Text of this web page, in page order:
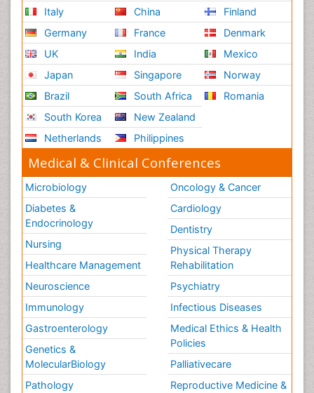
Italy
Germany
UK
Japan
Brazil
South Korea
Netherlands
China
France
India
Singapore
South Africa
New Zealand
Philippines
Finland
Denmark
Mexico
Norway
Romania
Medical & Clinical Conferences
Microbiology
Diabetes &
Endocrinology
Nursing
Healthcare Management
Neuroscience
Immunology
Gastroenterology
Genetics &
MolecularBiology
Pathology
Oncology & Cancer
Cardiology
Dentistry
Physical Therapy
Rehabilitation
Psychiatry
Infectious Diseases
Medical Ethics & Health
Policies
Palliativecare
Reproductive Medicine &